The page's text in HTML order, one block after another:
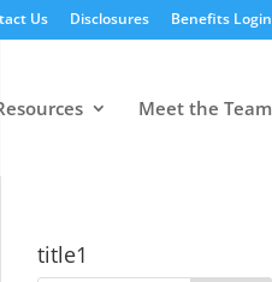
Us Disclosures Benefits Login
Meet the Team
title1